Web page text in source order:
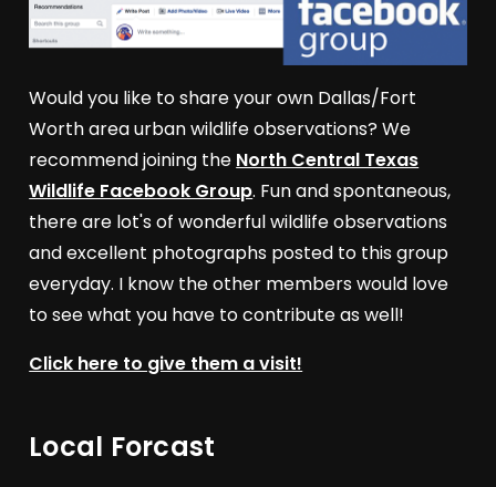
Would you like to share your own Dallas/Fort
Worth area urban wildlife observations? We
recommend joining the North Central Texas
Wildlife Facebook Group. Fun and spontaneous,
there are lot's of wonderful wildlife observations
and excellent photographs posted to this group
everyday. I know the other members would love
to see what you have to contribute as well!
Click here to give them a visit!
Local Forcast